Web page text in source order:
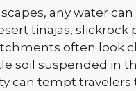
any water can
tinajas, slickrock
often look
soil suspended in
can tempt